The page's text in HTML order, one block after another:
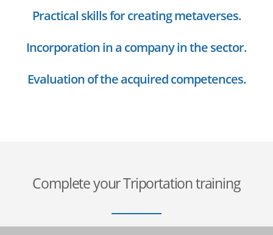
Practical skills for creating metaverses.
Incorporation in a company in the sector.
Evaluation of the acquired competences.
Complete your Triportation training